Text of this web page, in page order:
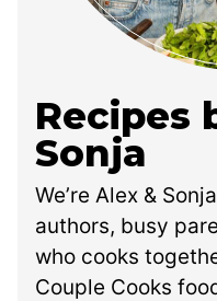
Recipes
Sonja
We’re Alex &
authors, busy
who cooks
Couple Cooks